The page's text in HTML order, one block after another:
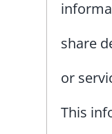
share
or
This